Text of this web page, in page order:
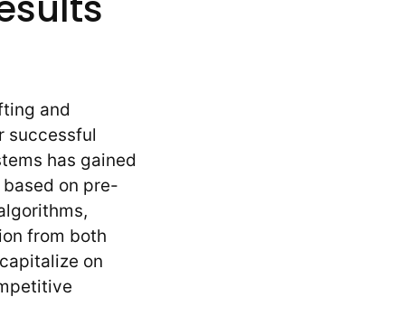
and
successful
has gained
on pre-
from both
on